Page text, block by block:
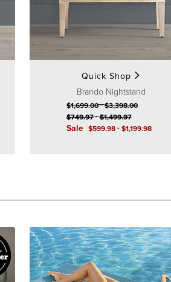
Quick Shop
Brando Nightstand
Sale $599.98-$1,199.98
$749.97-$1,499.97
$1,699.00-$3,398.00